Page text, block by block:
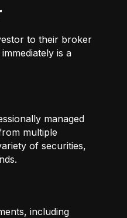
to their broker
is a
managed
multiple
of securities,
including